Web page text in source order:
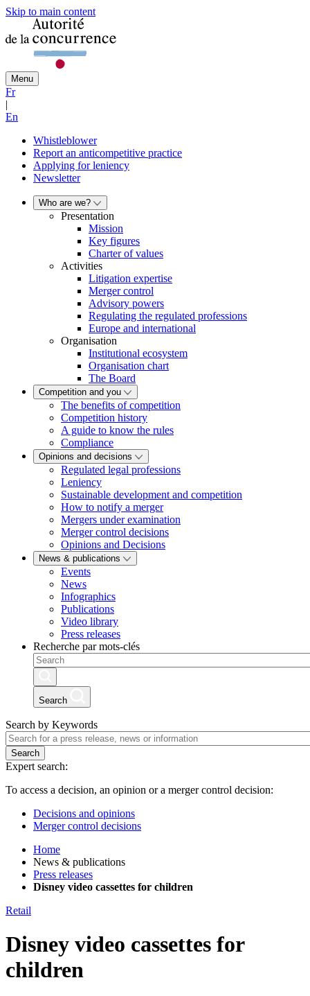
Skip to main content
Menu
Fr
|
En
Whistleblower
Report an anticompetitive practice
Applying for leniency
Newsletter
Who are we?
Presentation
Mission
Key figures
Charter of values
Activities
Litigation expertise
Merger control
Advisory powers
Regulating the regulated professions
Europe and international
Organisation
Institutional ecosystem
Organisation chart
The Board
Competition and you
The benefits of competition
Competition history
A guide to know the rules
Compliance
Opinions and decisions
Regulated legal professions
Leniency
Sustainable development and competition
How to notify a merger
Mergers under examination
Merger control decisions
Opinions and Decisions
News & publications
Events
News
Infographics
Publications
Video library
Press releases
Recherche par mots-clés
Search
Search by Keywords
Search
Expert search:
To access a decision, an opinion or a merger control decision:
Decisions and opinions
Merger control decisions
Home
News & publications
Press releases
Disney video cassettes for children
Retail
Disney video cassettes for
children